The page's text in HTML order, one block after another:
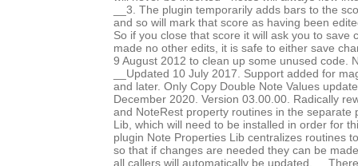
__3. The plugin temporarily adds bars to the
and so will mark that score as having been
So if you close that score it will ask you to save
made no other edits, it is safe to either save
9 August 2012 to clean up some unused code.
__Updated 10 July 2017. Support added for
and later. Only Copy Double Note Values
December 2020. Version 03.00.00. Radically
and NoteRest property routines in the separate
Lib, which will need to be installed in order for
plugin Note Properties Lib centralizes routines
so that if changes are needed they can be
all callers will automatically be updated.